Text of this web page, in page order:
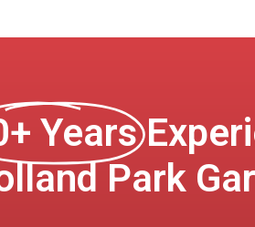
Years
Park